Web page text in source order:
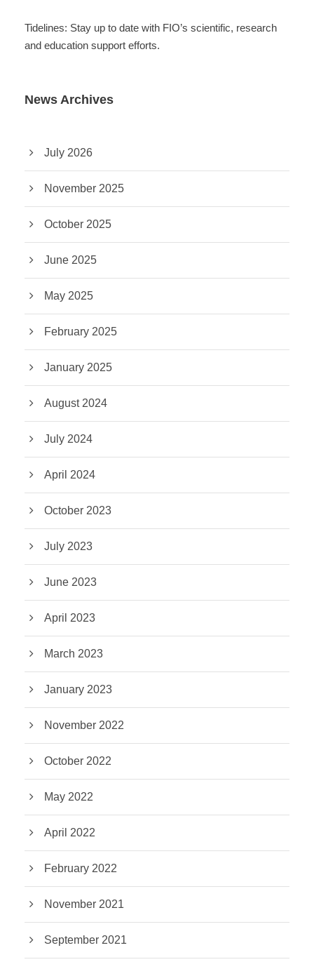
Tidelines: Stay up to date with FIO’s scientific, research
and education support efforts.
News Archives
July 2026
November 2025
October 2025
June 2025
May 2025
February 2025
January 2025
August 2024
July 2024
April 2024
October 2023
July 2023
June 2023
April 2023
March 2023
January 2023
November 2022
October 2022
May 2022
April 2022
February 2022
November 2021
September 2021